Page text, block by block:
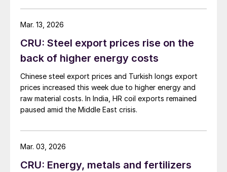
serious negative impact on the global economy.
CRU: Steel export prices rise on the
back of higher energy costs
Chinese steel export prices and Turkish longs export
prices increased this week due to higher energy and
raw material costs. In India, HR coil exports remained
paused amid the Middle East crisis.
Mar. 13, 2026
CRU: Energy, metals and fertilizers
Mar. 03, 2026